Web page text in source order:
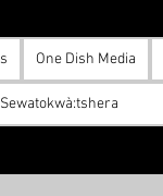
One Dish Media